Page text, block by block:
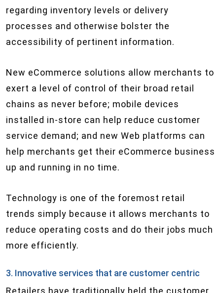
regarding inventory levels or delivery
processes and otherwise bolster the
accessibility of pertinent information.
New eCommerce solutions allow merchants to
exert a level of control of their broad retail
chains as never before; mobile devices
installed in-store can help reduce customer
service demand; and new Web platforms can
help merchants get their eCommerce business
up and running in no time.
Technology is one of the foremost retail
trends simply because it allows merchants to
reduce operating costs and do their jobs much
more efficiently.
3. Innovative services that are customer centric
Retailers have traditionally held the customer